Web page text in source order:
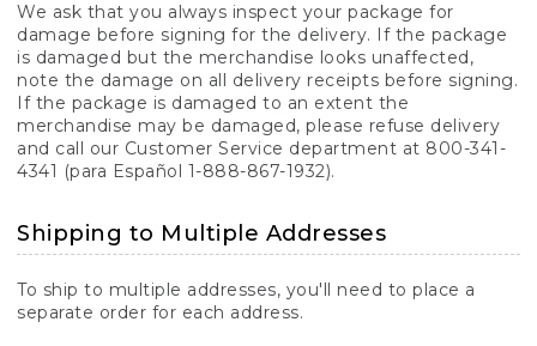
We ask that you always inspect your package for
damage before signing for the delivery. If the package
is damaged but the merchandise looks unaffected,
note the damage on all delivery receipts before signing.
If the package is damaged to an extent the
merchandise may be damaged, please refuse delivery
and call our Customer Service department at 800-341-
4341 (para Español 1-888-867-1932).
Shipping to Multiple Addresses
To ship to multiple addresses, you'll need to place a
separate order for each address.